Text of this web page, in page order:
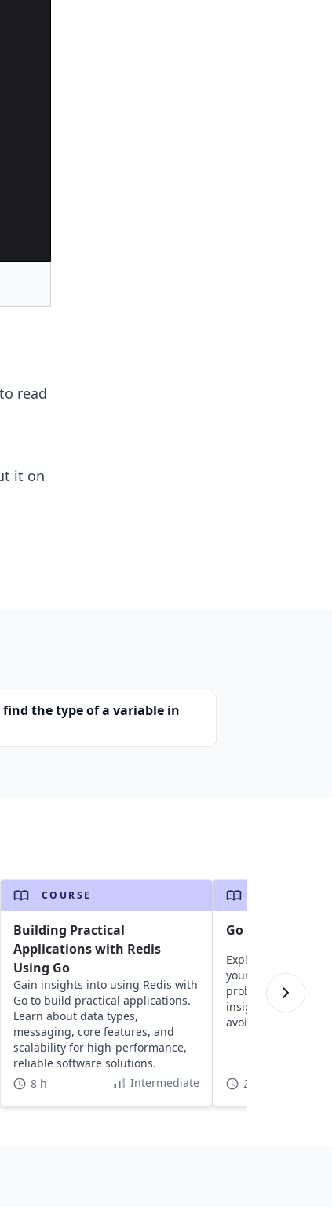
read
it on
find the type of a variable in
COURSE
Building Practical
Applications with Redis
Using Go
Gain insights into using Redis with
Go to build practical applications.
Learn about data types,
messaging, core features, and
scalability for high-performance,
reliable software solutions.
8 h
Intermediate
Go Brain Teasers
Explore fun brain
your logic, critical
problem-solving
insights into Go
avoid future
2 h 5 min